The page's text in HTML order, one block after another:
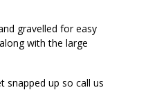
gravelled for easy
with the large
snapped up so call us